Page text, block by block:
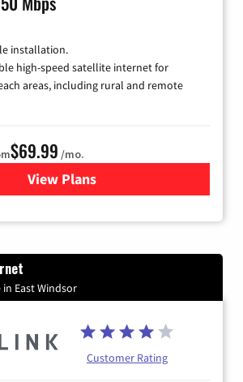
installation.
high-speed satellite internet for
areas, including rural and remote
$69.99 /mo.
View Plansfor Viasat Satellite Internet
East Windsor
Customer Rating